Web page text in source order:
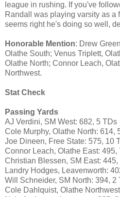
league in rushing. If you've
Randall was playing varsity as a
seems right he's doing so well,
Honorable Mention: Drew
Olathe South; Venus Triplett,
Olathe North; Connor Leach,
Northwest.
Stat Check
Passing Yards
AJ Verdini, SM West: 682, 5 TDs
Cole Murphy, Olathe North: 614,
Joe Dineen, Free State: 575, 10
Connor Leach, Olathe East: 495,
Christian Blessen, SM East: 445,
Landry Hodges, Leavenworth:
Will Schneider, SM North: 394, 2
Cole Dahlquist, Olathe